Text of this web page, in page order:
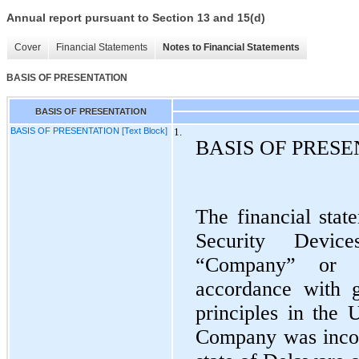
Annual report pursuant to Section 13 and 15(d)
Cover Financial Statements Notes to Financial Statements
BASIS OF PRESENTATION
BASIS OF PRESENTATION
BASIS OF PRESENTATION [Text Block]
1.
BASIS OF
The financial
Security
“Company”
accordance with
principles in the
Company was